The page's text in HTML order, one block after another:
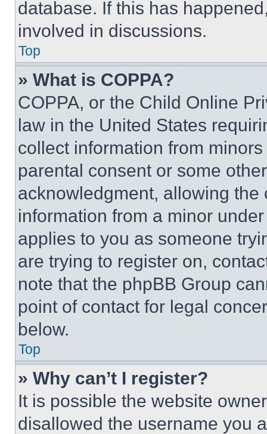
database. If this has
involved in discussions.
Top
» What is COPPA?
COPPA, or the Child Online
law in the United States
collect information from
parental consent or some
acknowledgment, allowing
information from a minor
applies to you as someone
are trying to register on,
note that the phpBB Group
point of contact for legal
below.
Top
» Why can’t I register?
It is possible the website
disallowed the username you